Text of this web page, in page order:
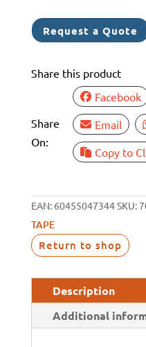
TAPE
36MM
55M
Request a Quote
Share this product
Share
On:
Facebook
Email
Copy to
EAN: 60455047344SKU:
TAPE
Return to shop
Description
Additional